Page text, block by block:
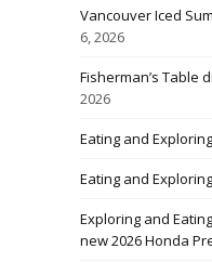
Vancouver Iced
6, 2026
Fisherman’s Table
2026
Eating and
Eating and
Exploring and
new 2026 Honda